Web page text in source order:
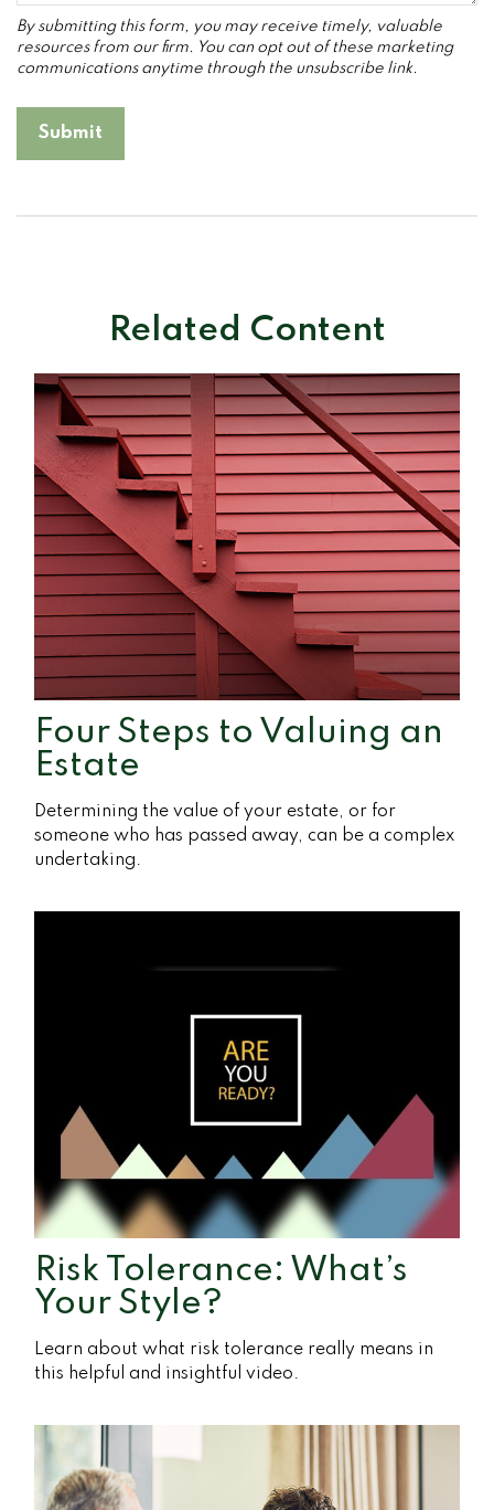
Related Content
Four Steps to Valuing an
Estate
Determining the value of your estate, or for
someone who has passed away, can be a complex
undertaking.
Risk Tolerance: What’s
Your Style?
Learn about what risk tolerance really means in
this helpful and insightful video.